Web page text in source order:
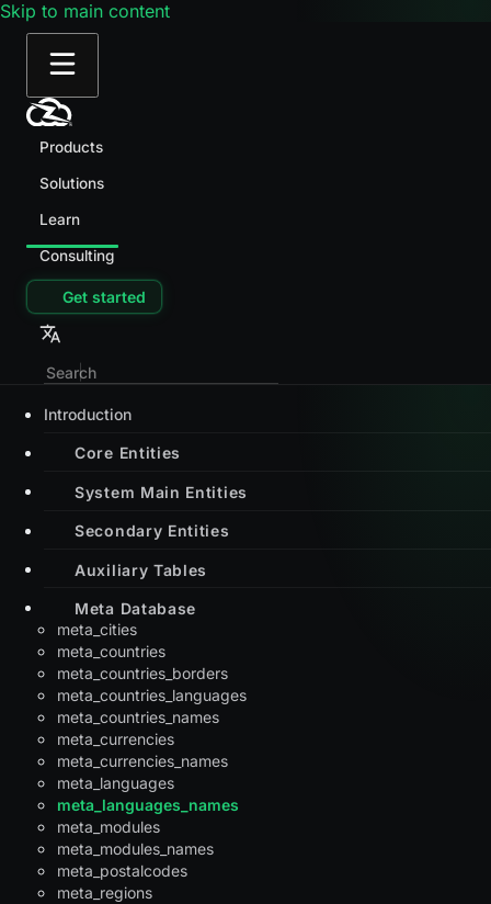
Skip to main content
Products
Solutions
Learn
Consulting
Get started
Introduction
Core Entities
System Main Entities
Secondary Entities
Auxiliary Tables
Meta Database
meta_cities
meta_countries
meta_countries_borders
meta_countries_languages
meta_countries_names
meta_currencies
meta_currencies_names
meta_languages
meta_languages_names
meta_modules
meta_modules_names
meta_postalcodes
meta_regions